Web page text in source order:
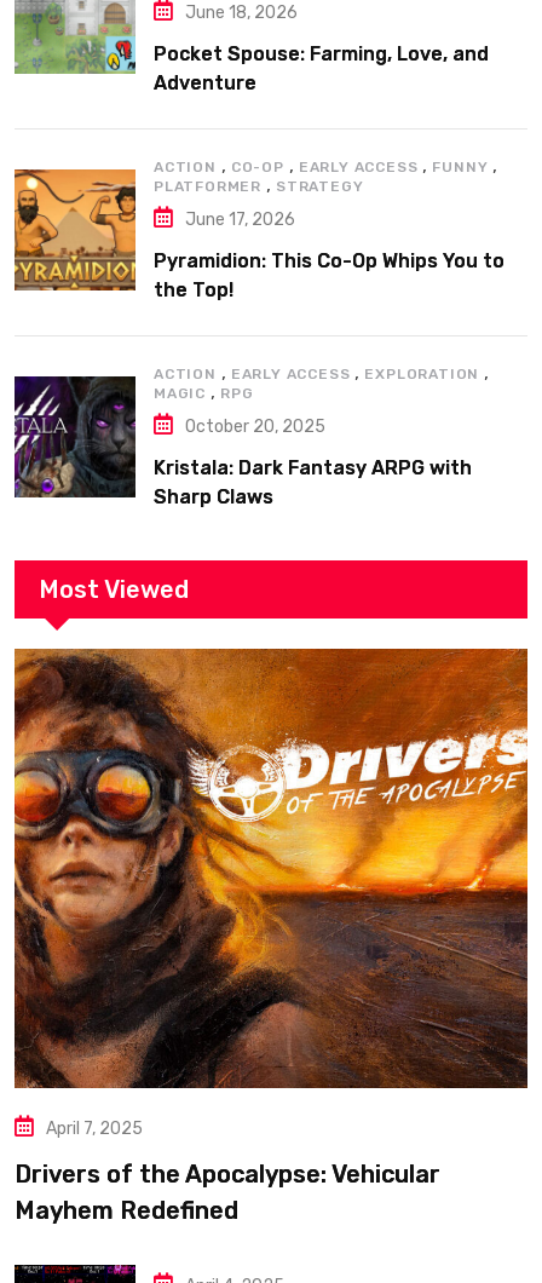
June 18, 2026
Pocket Spouse: Farming, Love, and
Adventure
ACTION , CO-OP , EARLY ACCESS , FUNNY ,
PLATFORMER , STRATEGY
June 17, 2026
Pyramidion: This Co-Op Whips You to
the Top!
ACTION , EARLY ACCESS , EXPLORATION ,
MAGIC , RPG
October 20, 2025
Kristala: Dark Fantasy ARPG with
Sharp Claws
Most Viewed
April 7, 2025
Drivers of the Apocalypse: Vehicular
Mayhem Redefined